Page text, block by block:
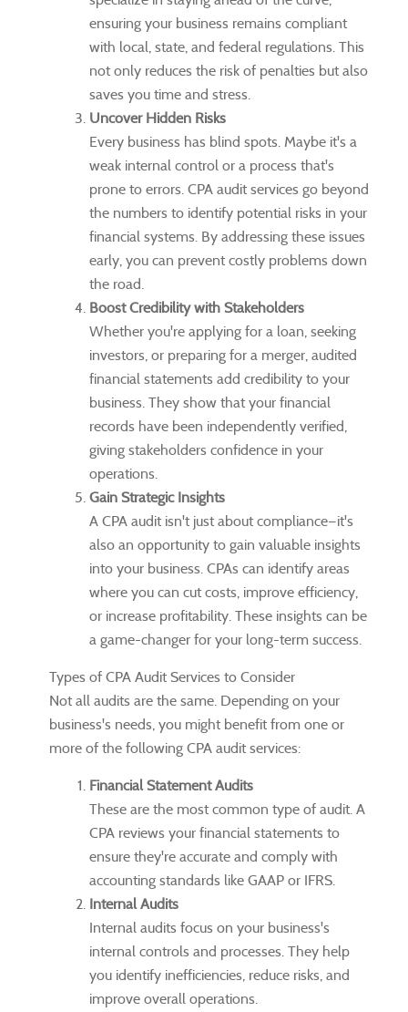
ensuring your business remains compliant
with local, state, and federal regulations. This
not only reduces the risk of penalties but also
saves you time and stress.
Uncover Hidden Risks
Every business has blind spots. Maybe it's a
weak internal control or a process that's
prone to errors. CPA audit services go beyond
the numbers to identify potential risks in your
financial systems. By addressing these issues
early, you can prevent costly problems down
the road.
Boost Credibility with Stakeholders
Whether you're applying for a loan, seeking
investors, or preparing for a merger, audited
financial statements add credibility to your
business. They show that your financial
records have been independently verified,
giving stakeholders confidence in your
operations.
Gain Strategic Insights
A CPA audit isn't just about compliance—it's
also an opportunity to gain valuable insights
into your business. CPAs can identify areas
where you can cut costs, improve efficiency,
or increase profitability. These insights can be
a game-changer for your long-term success.
Types of CPA Audit Services to Consider
Not all audits are the same. Depending on your
business's needs, you might benefit from one or
more of the following CPA audit services:
Financial Statement Audits
These are the most common type of audit. A
CPA reviews your financial statements to
ensure they're accurate and comply with
accounting standards like GAAP or IFRS.
Internal Audits
Internal audits focus on your business's
internal controls and processes. They help
you identify inefficiencies, reduce risks, and
improve overall operations.